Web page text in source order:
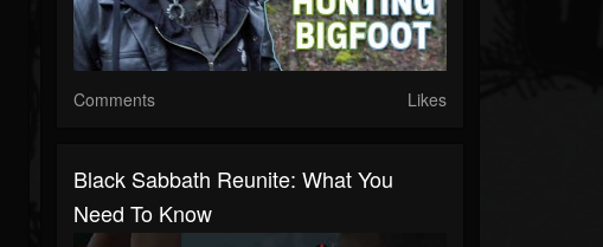
Comments Likes
Black Sabbath Reunite: What You
Need To Know